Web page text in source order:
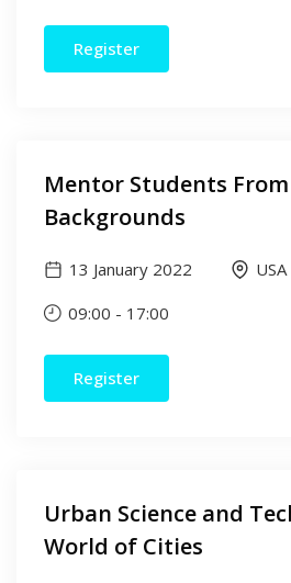
Register
Mentor Students
Backgrounds
13 January 2022
USA
09:00 - 17:00
Register
Urban Science and
World of Cities